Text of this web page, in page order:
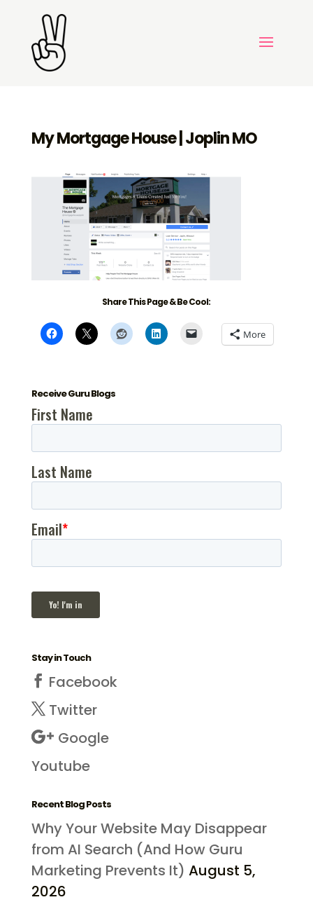
My Mortgage House | Joplin MO
Share This Page & Be Cool:
More
Receive Guru Blogs
Stay in Touch
Facebook
Twitter
Google
Youtube
Recent Blog Posts
Why Your Website May Disappear
from AI Search (And How Guru
Marketing Prevents It) August 5,
2026